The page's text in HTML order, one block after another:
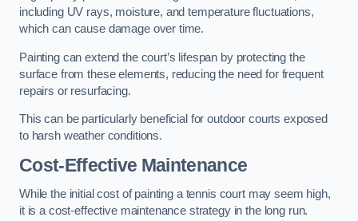
including UV rays, moisture, and temperature fluctuations,
which can cause damage over time.
Painting can extend the court’s lifespan by protecting the
surface from these elements, reducing the need for frequent
repairs or resurfacing.
This can be particularly beneficial for outdoor courts exposed
to harsh weather conditions.
Cost-Effective Maintenance
While the initial cost of painting a tennis court may seem high,
it is a cost-effective maintenance strategy in the long run.